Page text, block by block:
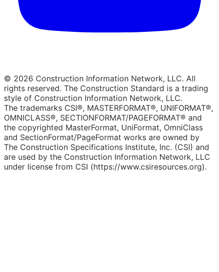
© 2026 Construction Information Network, LLC. All
rights reserved. The Construction Standard is a trading
style of Construction Information Network, LLC.
The trademarks CSI®, MASTERFORMAT®, UNIFORMAT®,
OMNICLASS®, SECTIONFORMAT/PAGEFORMAT® and
the copyrighted MasterFormat, UniFormat, OmniClass
and SectionFormat/PageFormat works are owned by
The Construction Specifications Institute, Inc. (CSI) and
are used by the Construction Information Network, LLC
under license from CSI (https://www.csiresources.org).